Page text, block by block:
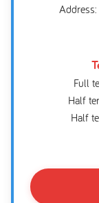
Address:
Full
Half
Half